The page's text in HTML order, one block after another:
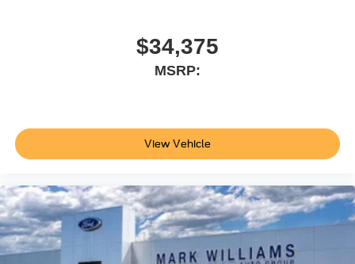
Payment Assistance. Exp. 08/31/2026 $3000 - Retail
Customer Cash. Exp. 09/30/2026
$34,375
MSRP:
View Vehicle